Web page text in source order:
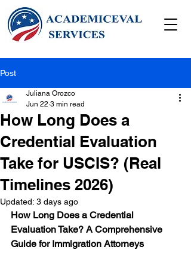
Post
How Long Does a
Credential Evaluation
Take for USCIS? (Real
Timelines 2026)
Juliana Orozco
Jun 22 3 min read
Updated: 3 days ago
How Long Does a Credential
Evaluation Take? A Comprehensive
Guide for Immigration Attorneys